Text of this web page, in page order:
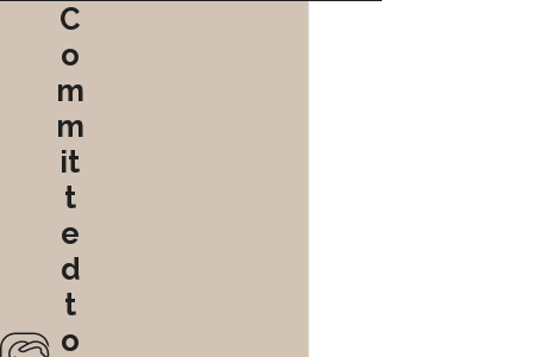
C
o
m
m
it
t
e
d
t
o